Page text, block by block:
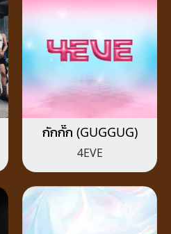
กักกั๊ก (GUGGUG)
4EVE